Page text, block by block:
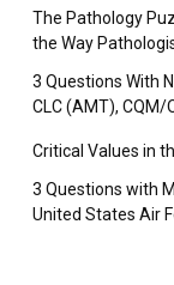
The Pathology
the Way
3 Questions With
CLC (AMT), CQM/
Critical Values in
3 Questions with
United States Air